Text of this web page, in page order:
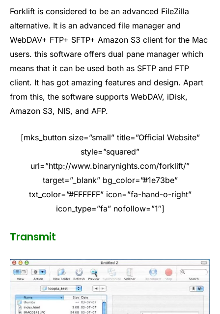
Forklift is considered to be an advanced FileZilla
alternative. It is an advanced file manager and
WebDAV+ FTP+ SFTP+ Amazon S3 client for the Mac
users. this software offers dual pane manager which
means that it can be used both as SFTP and FTP
client. It has got amazing features and design. Apart
from this, the software supports WebDAV, iDisk,
Amazon S3, NIS, and AFP.
[mks_button size=”small” title=”Official Website”
style=”squared”
url=”http://www.binarynights.com/forklift/”
target=”_blank” bg_color=”#1e73be”
txt_color=”#FFFFFF” icon=”fa-hand-o-right”
icon_type=”fa” nofollow=”1″]
Transmit